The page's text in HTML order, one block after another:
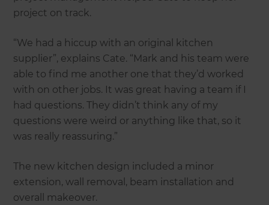
project on track.
“We had a hiccup with an original kitchen
supplier”, explains Cate. “Mark and his team were
able to find me another one that they’d worked
with on other jobs. It was great having a team if I
had questions. They didn’t think any of my
questions were weird or anything like that, so it
was really reassuring.”
The new kitchen design included a minor
extension, wall removal, beam installation and
overall makeover.